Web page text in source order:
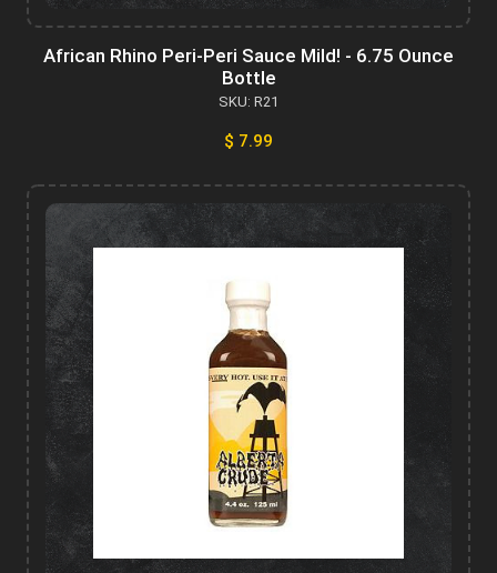
African Rhino Peri-Peri Sauce Mild! - 6.75 Ounce
Bottle
SKU: R21
$ 7.99